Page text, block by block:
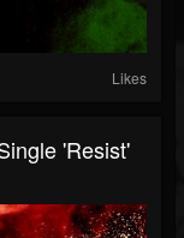
Likes
'Resist'